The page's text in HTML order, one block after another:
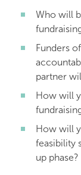
Who will
Funders
partner
How will
How will
feasibility
up phase?